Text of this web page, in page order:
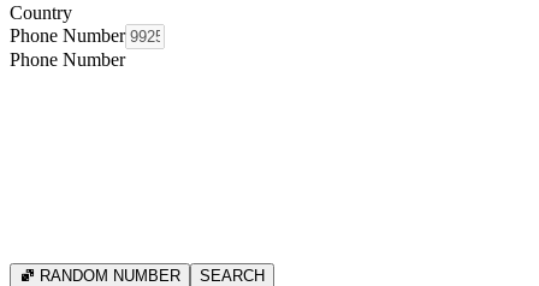
Country
Phone Number
Phone Number
RANDOM NUMBER SEARCH